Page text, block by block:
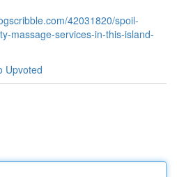
42031820/spoil-
massage-services-in-this-island-
Upvoted